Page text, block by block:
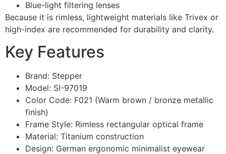
Blue-light filtering lenses
Because it is rimless, lightweight materials like Trivex or
high-index are recommended for durability and clarity.
Key Features
Brand: Stepper
Model: SI-97019
Color Code: F021 (Warm brown / bronze metallic
finish)
Frame Style: Rimless rectangular optical frame
Material: Titanium construction
Design: German ergonomic minimalist eyewear